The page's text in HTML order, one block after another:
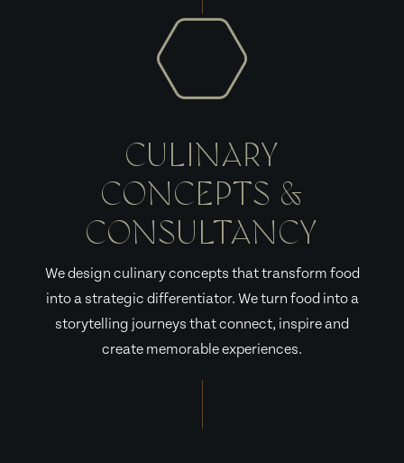
CULINARY
CONCEPTS &
CONSULTANCY
We design culinary concepts that transform food
into a strategic differentiator. We turn food into a
storytelling journeys that connect, inspire and
create memorable experiences.